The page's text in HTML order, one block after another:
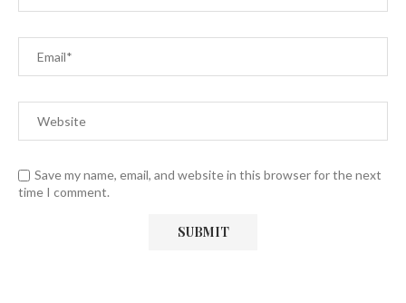
Save my name, email, and website in this browser for the next
time I comment.